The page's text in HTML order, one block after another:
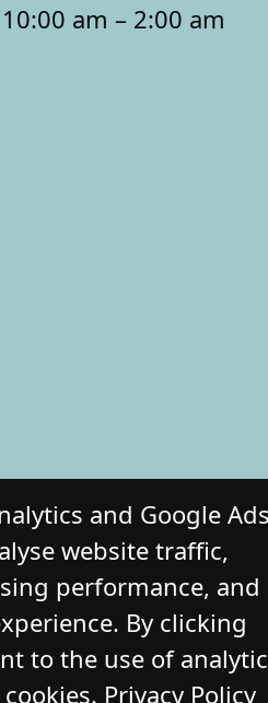
am – 2:00 am
HOTEL. All Rights
by Daily Press
and Google
website traffic,
performance, and
By clicking
to the use of
Privacy Policy